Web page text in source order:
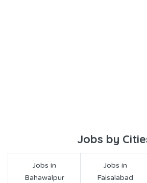
Jobs by
Jobs in
Bahawalpur
Jobs in
Faisalabad